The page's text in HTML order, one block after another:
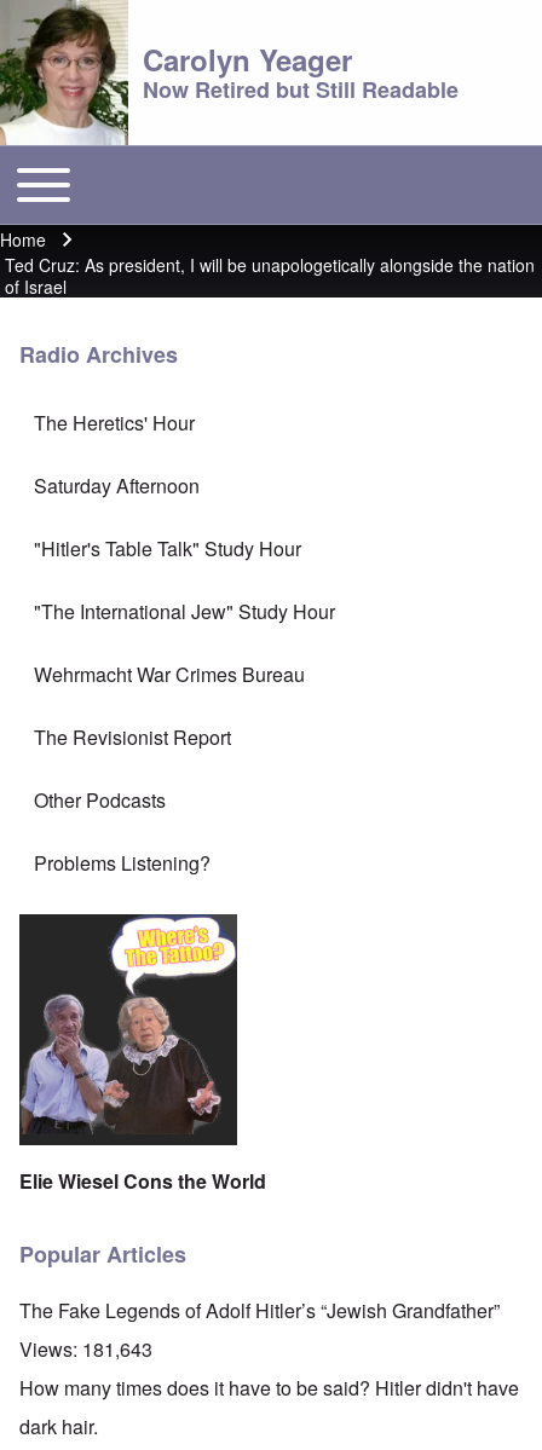
Carolyn Yeager
Now Retired but Still Readable
Main menu
Toggle main menu
Breadcrumb
Home
Ted Cruz: As president, I will be unapologetically alongside the nation
of Israel
Radio Archives
The Heretics' Hour
Saturday Afternoon
"Hitler's Table Talk" Study Hour
"The International Jew" Study Hour
Wehrmacht War Crimes Bureau
The Revisionist Report
Other Podcasts
Problems Listening?
Elie Wiesel Cons the World
Popular Articles
The Fake Legends of Adolf Hitler’s “Jewish Grandfather”
Views: 181,643
How many times does it have to be said? Hitler didn't have
dark hair.